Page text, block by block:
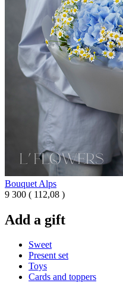
Bouquet Alps
9 300 ( 112,08 )
Add a gift
Sweet
Present set
Toys
Cards and toppers